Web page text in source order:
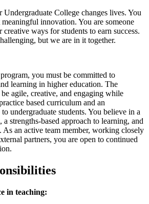
Undergraduate College changes lives. You
innovation. You are someone
ways for students to earn success.
but we are in it together.
you must be committed to
learning in higher education. The
agile, creative, and engaging while
based curriculum and an
undergraduate students. You believe in a
strengths-based approach to learning, and
As an active team member, working closely
partners, you are open to continued
in teaching: